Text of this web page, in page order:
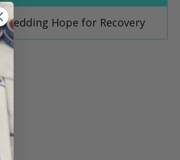
Shedding Hope for Recovery